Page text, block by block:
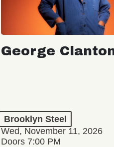
George
Brooklyn Steel
Wed, November 11, 2026
Doors 7:00 PM